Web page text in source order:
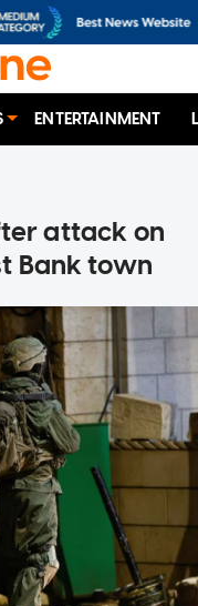
ENTERTAINMENT
attack on
Bank town